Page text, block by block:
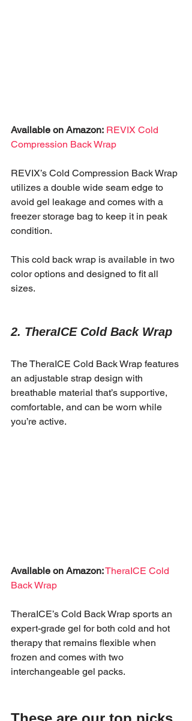
Available on Amazon: REVIX Cold
Compression Back Wrap
REVIX’s Cold Compression Back Wrap
utilizes a double wide seam edge to
avoid gel leakage and comes with a
freezer storage bag to keep it in peak
condition.
This cold back wrap is available in two
color options and designed to fit all
sizes.
2. TheraICE Cold Back Wrap
The TheraICE Cold Back Wrap features
an adjustable strap design with
breathable material that’s supportive,
comfortable, and can be worn while
you’re active.
Available on Amazon:TheraICE Cold
Back Wrap
TheraICE’s Cold Back Wrap sports an
expert-grade gel for both cold and hot
therapy that remains flexible when
frozen and comes with two
interchangeable gel packs.